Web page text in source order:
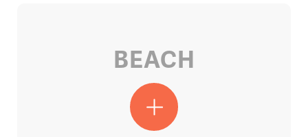
BEACH